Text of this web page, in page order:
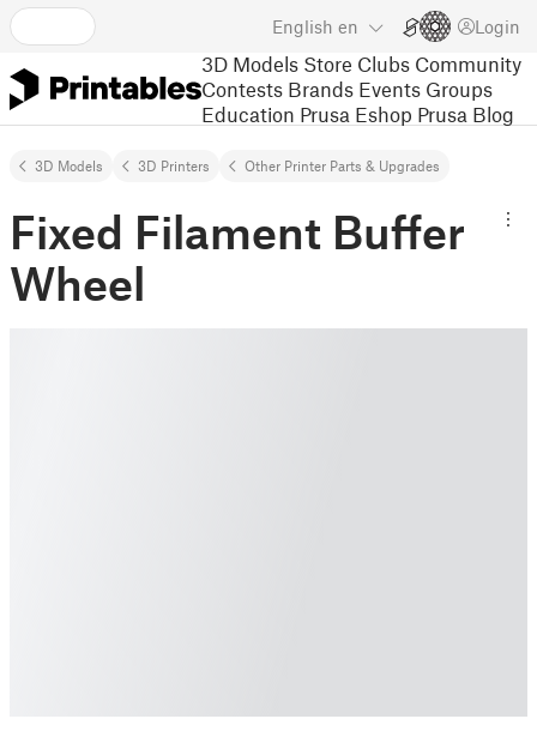
English en Login
3D Models Store Clubs Community
Contests Brands Events Groups
Education Prusa Eshop Prusa Blog
3D Models 3D Printers Other Printer Parts & Upgrades
Fixed Filament Buffer
Wheel